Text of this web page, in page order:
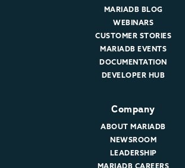
MARIADB BLOG
WEBINARS
CUSTOMER STORIES
MARIADB EVENTS
DOCUMENTATION
DEVELOPER HUB
Company
ABOUT MARIADB
NEWSROOM
LEADERSHIP
MARIADB CAREERS